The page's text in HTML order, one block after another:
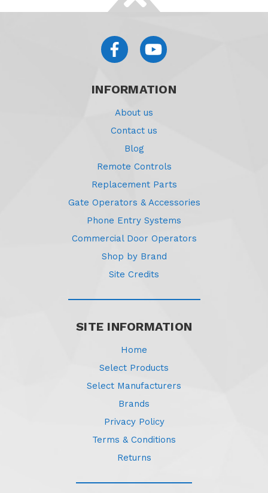
INFORMATION
About us
Contact us
Blog
Remote Controls
Replacement Parts
Gate Operators & Accessories
Phone Entry Systems
Commercial Door Operators
Shop by Brand
Site Credits
SITE INFORMATION
Home
Select Products
Select Manufacturers
Brands
Privacy Policy
Terms & Conditions
Returns